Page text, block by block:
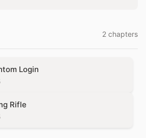
where every system hides a
die by it.
2 chapters
Login
Rifle